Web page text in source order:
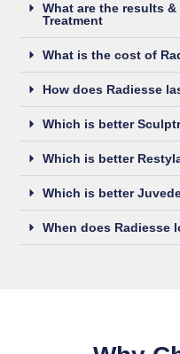
What are the results
Treatment
What is the cost of
How does Radiesse
Which is better
Which is better
Which is better
When does Radiesse